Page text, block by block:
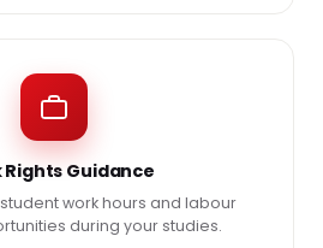
Rights Guidance
work hours and labour
during your studies.